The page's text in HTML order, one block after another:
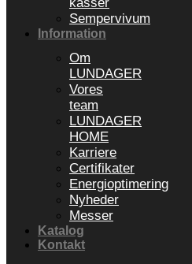
Sempervivum
Information
Om
LUNDAGER
Vores
team
LUNDAGER
HOME
Karriere
Certifikater
Energioptimering
Nyheder
Messer
Katalog
Kontakt